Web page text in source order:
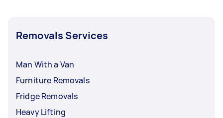
Removals Services
Man With a Van
Furniture Removals
Fridge Removals
Heavy Lifting